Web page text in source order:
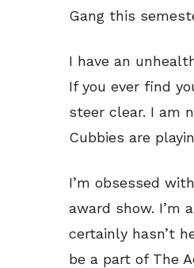
Gang this
I have an
If you ever find
steer clear. I am
Cubbies are
I’m obsessed
award show. I’m
certainly hasn’t
be a part of The